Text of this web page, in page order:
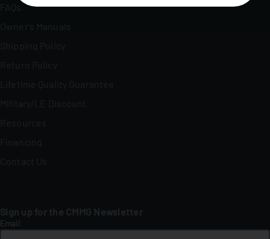
FAQs
Owner's Manuals
Shipping Policy
Return Policy
Lifetime Quality Guarantee
Military/LE Discount
Financing
Contact Us
Sign up for the CMMG Newsletter
Email*